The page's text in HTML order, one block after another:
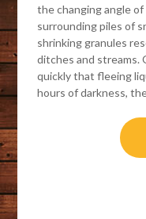
the changing angle
surrounding piles of
shrinking granules
ditches and streams.
quickly that fleeing
hours of darkness,